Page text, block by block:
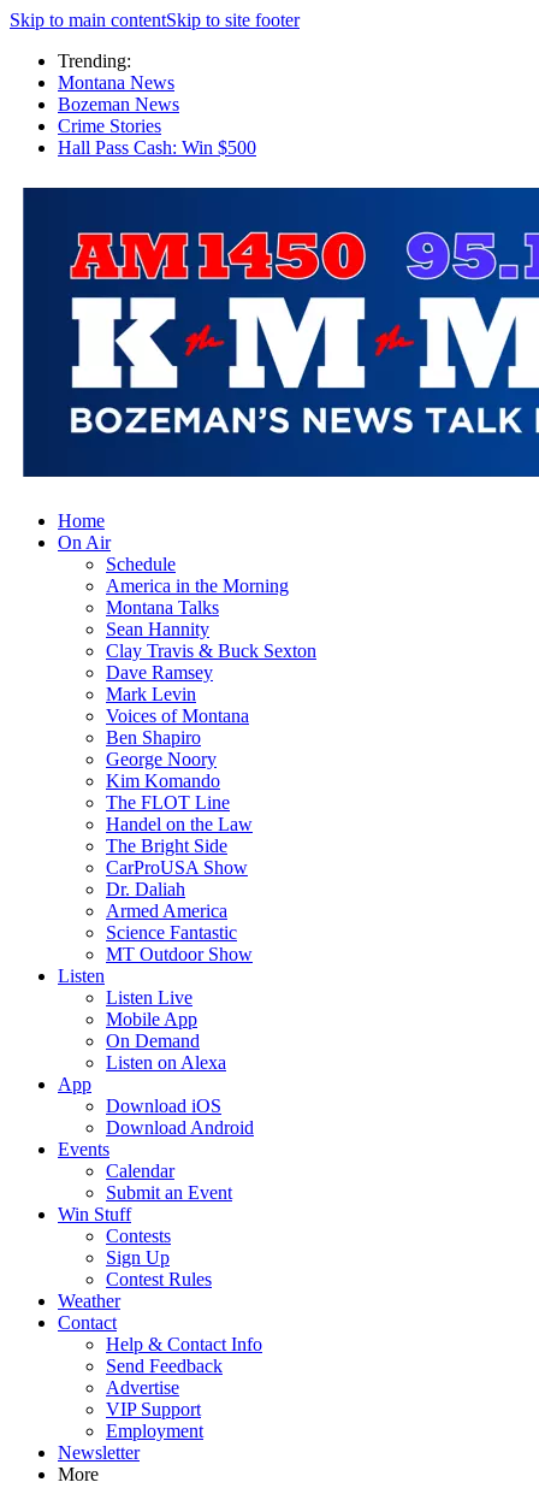
Skip to main contentSkip to site footer
Trending:
Montana News
Bozeman News
Crime Stories
Hall Pass Cash: Win $500
Home
On Air
Schedule
America in the Morning
Montana Talks
Sean Hannity
Clay Travis & Buck Sexton
Dave Ramsey
Mark Levin
Voices of Montana
Ben Shapiro
George Noory
Kim Komando
The FLOT Line
Handel on the Law
The Bright Side
CarProUSA Show
Dr. Daliah
Armed America
Science Fantastic
MT Outdoor Show
Listen
Listen Live
Mobile App
On Demand
Listen on Alexa
App
Download iOS
Download Android
Events
Calendar
Submit an Event
Win Stuff
Contests
Sign Up
Contest Rules
Weather
Contact
Help & Contact Info
Send Feedback
Advertise
VIP Support
Employment
Newsletter
More